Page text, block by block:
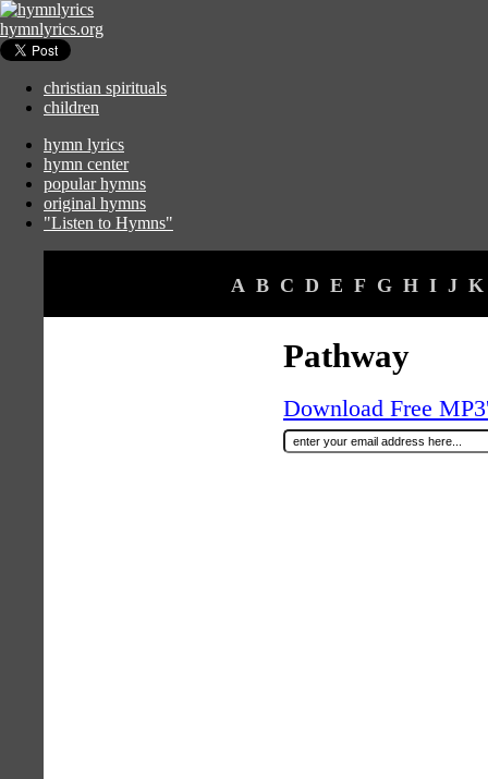
hymnlyrics.org
christian spirituals
children
hymn lyrics
hymn center
popular hymns
original hymns
"Listen to Hymns"
A B C D E F G H I J K
Pathway
Download Free